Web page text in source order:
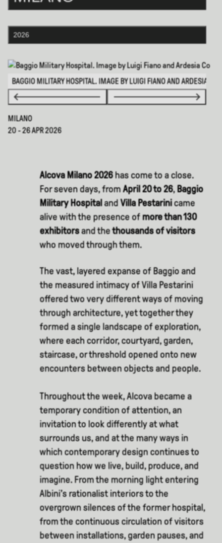
2026
BAGGIO MILITARY HOSPITAL. IMAGE BY LUIGI FIANO AND ARDESIA
MILANO
20 - 26 APR 2026
Alcova Milano 2026has come to a close.
For seven days, fromApril 20 to 26,Baggio
Military HospitalandVilla Pestarinicame
alive with the presence ofmore than 130
exhibitorsand thethousands of visitors
who moved through them.
The vast, layered expanse of Baggio and
the measured intimacy of Villa Pestarini
offered two very different ways of moving
through architecture, yet together they
formed a single landscape of exploration,
where each corridor, courtyard, garden,
staircase, or threshold opened onto new
encounters between objects and people.
Throughout the week, Alcova became a
temporary condition of attention, an
invitation to look differently at what
surrounds us, and at the many ways in
which contemporary design continues to
question how we live, build, produce, and
imagine. From the morning light entering
Albini’s rationalist interiors to the
overgrown silences of the former hospital,
from the continuous circulation of visitors
between installations, garden pauses, and